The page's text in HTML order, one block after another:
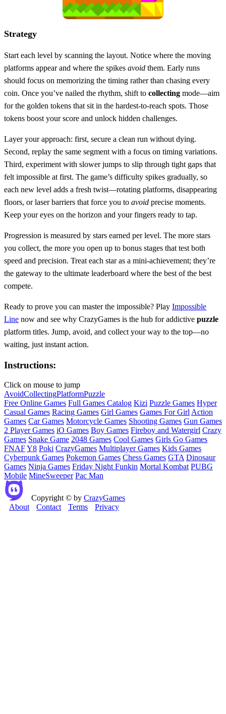
Strategy
Start each level by scanning the layout. Notice where the moving
platforms appear and where the spikes avoid them. Early runs
should focus on memorizing the timing rather than chasing every
coin. Once you’ve nailed the rhythm, shift to collecting mode—aim
for the golden tokens that sit in the hardest‑to‑reach spots. Those
tokens boost your score and unlock hidden challenges.
Layer your approach: first, secure a clean run without dying.
Second, replay the same segment with a focus on timing variations.
Third, experiment with slower jumps to slip through tight gaps that
felt impossible at first. The game’s difficulty spikes gradually, so
each new level adds a fresh twist—rotating platforms, disappearing
floors, or laser barriers that force you to avoid precise moments.
Keep your eyes on the horizon and your fingers ready to tap.
Progression is measured by stars earned per level. The more stars
you collect, the more you open up to bonus stages that test both
speed and precision. Treat each star as a mini‑achievement; they’re
the gateway to the ultimate leaderboard where the best of the best
compete.
Ready to prove you can master the impossible? Play Impossible
Line now and see why CrazyGames is the hub for addictive puzzle
platform titles. Jump, avoid, and collect your way to the top—no
waiting, just instant action.
Instructions:
Click on mouse to jump
AvoidCollectingPlatformPuzzle
Free Online Games Full Games Catalog Kizi Puzzle Games Hyper
Casual Games Racing Games Girl Games Games For Girl Action
Games Car Games Motorcycle Games Shooting Games Gun Games
2 Player Games iO Games Boy Games Fireboy and Watergirl Crazy
Games Snake Game 2048 Games Cool Games Girls Go Games
FNAFY8 Poki CrazyGames Multiplayer Games Kids Games
Cyberpunk Games Pokemon Games Chess Games GTA Dinosaur
Games Ninja Games Friday Night Funkin Mortal Kombat PUBG
Mobile MineSweeper Pac Man
Copyright © by CrazyGames
About
Contact Terms Privacy